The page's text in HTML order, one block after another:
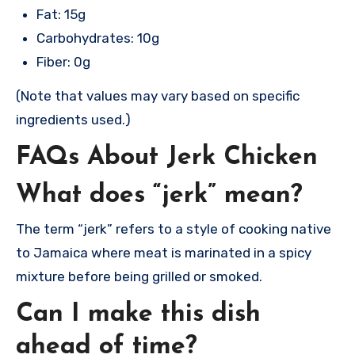
Fat: 15g
Carbohydrates: 10g
Fiber: 0g
(Note that values may vary based on specific
ingredients used.)
FAQs About Jerk Chicken
What does “jerk” mean?
The term “jerk” refers to a style of cooking native
to Jamaica where meat is marinated in a spicy
mixture before being grilled or smoked.
Can I make this dish
ahead of time?